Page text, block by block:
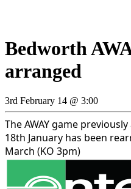
Bedworth
arranged
3rd February 14 @ 3:00
The AWAY game
18th January has been
March (KO 3pm)